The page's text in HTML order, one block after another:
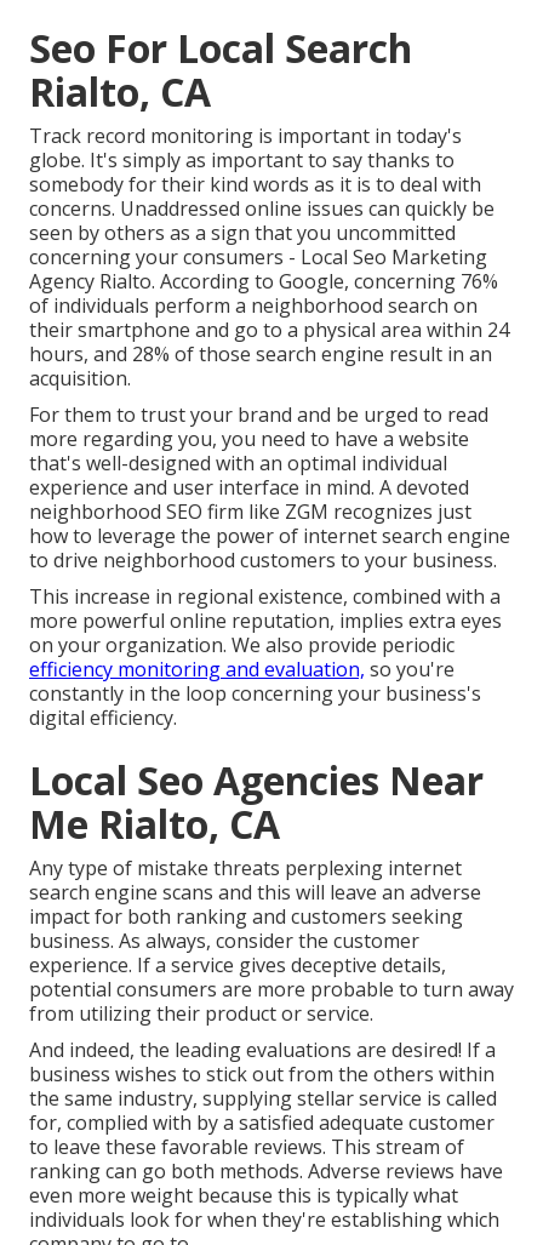
Seo For Local Search
Rialto, CA
Track record monitoring is important in today's
globe. It's simply as important to say thanks to
somebody for their kind words as it is to deal with
concerns. Unaddressed online issues can quickly be
seen by others as a sign that you uncommitted
concerning your consumers - Local Seo Marketing
Agency Rialto. According to Google, concerning 76%
of individuals perform a neighborhood search on
their smartphone and go to a physical area within 24
hours, and 28% of those search engine result in an
acquisition.
For them to trust your brand and be urged to read
more regarding you, you need to have a website
that's well-designed with an optimal individual
experience and user interface in mind. A devoted
neighborhood SEO firm like ZGM recognizes just
how to leverage the power of internet search engine
to drive neighborhood customers to your business.
This increase in regional existence, combined with a
more powerful online reputation, implies extra eyes
on your organization. We also provide periodic
efficiency monitoring and evaluation, so you're
constantly in the loop concerning your business's
digital efficiency.
Local Seo Agencies Near
Me Rialto, CA
Any type of mistake threats perplexing internet
search engine scans and this will leave an adverse
impact for both ranking and customers seeking
business. As always, consider the customer
experience. If a service gives deceptive details,
potential consumers are more probable to turn away
from utilizing their product or service.
And indeed, the leading evaluations are desired! If a
business wishes to stick out from the others within
the same industry, supplying stellar service is called
for, complied with by a satisfied adequate customer
to leave these favorable reviews. This stream of
ranking can go both methods. Adverse reviews have
even more weight because this is typically what
individuals look for when they're establishing which